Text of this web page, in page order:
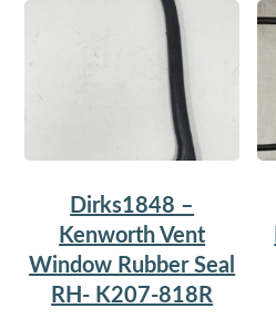
Dirks1848 –
Kenworth Vent
Window Rubber Seal
RH- K207-818R